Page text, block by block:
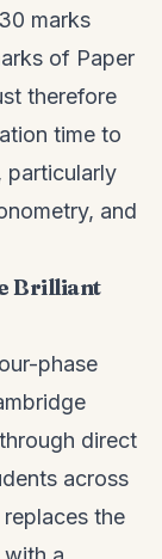
marks
of Paper
therefore
time to
particularly
and
Brilliant
phase
direct
across
the